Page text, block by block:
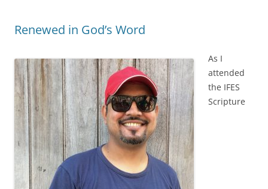
Renewed in God’s Word
As I
attended
the IFES
Scripture